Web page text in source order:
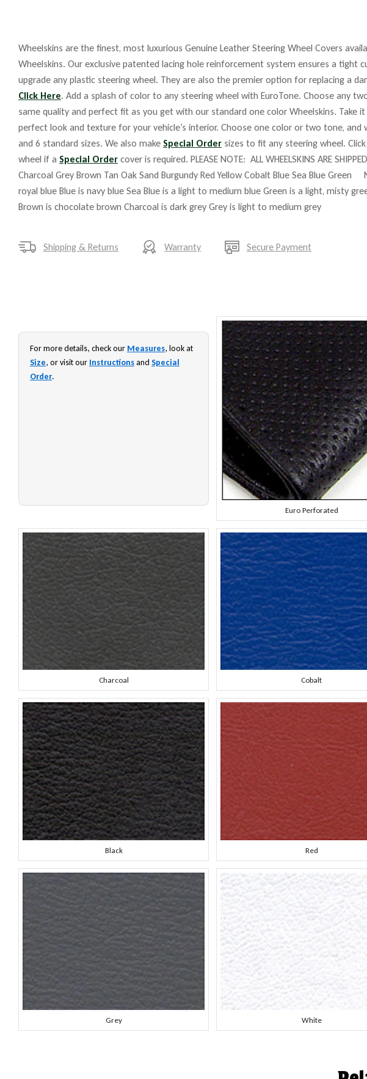
Wheelskins are the finest, most luxurious Genuine Leather Steering Wheel Covers
Wheelskins. Our exclusive patented lacing hole reinforcement system ensures a
upgrade any plastic steering wheel. They are also the premier option for replacing a
Click Here. Add a splash of color to any steering wheel with EuroTone. Choose any
same quality and perfect fit as you get with our standard one color Wheelskins.
perfect look and texture for your vehicle’s interior. Choose one color or two tone,
and 6 standard sizes. We also make Special Order sizes to fit any steering wheel.
wheel if a Special Order cover is required. PLEASE NOTE: ALL WHEELSKINS ARE
Charcoal Grey Brown Tan Oak Sand Burgundy Red Yellow Cobalt Blue Sea Blue
royal blue Blue is navy blue Sea Blue is a light to medium blue Green is a light, misty
Brown is chocolate brown Charcoal is dark grey Grey is light to medium grey
Shipping & Returns Warranty Secure Payment
For more details, check our Measures, look at
Size, or visit our Instructionsand Special
Order.
Euro Perforated
Charcoal Cobalt
Black Red
Grey White